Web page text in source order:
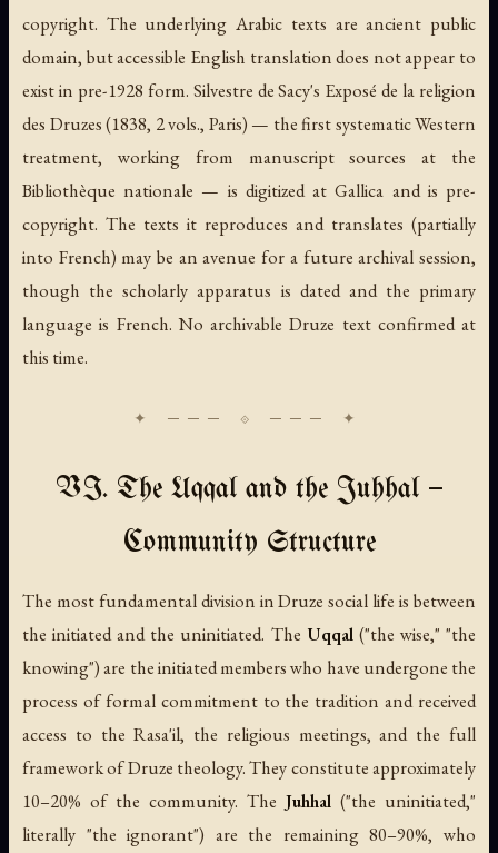
copyright. The underlying Arabic texts are ancient public
domain, but accessible English translation does not appear to
exist in pre-1928 form. Silvestre de Sacy's Exposé de la religion
des Druzes(1838, 2 vols., Paris) — the first systematic Western
treatment, working from manuscript sources at the
Bibliothèque nationale — is digitized at Gallica and is pre-
copyright. The texts it reproduces and translates (partially
into French) may be an avenue for a future archival session,
though the scholarly apparatus is dated and the primary
language is French. No archivable Druze text confirmed at
this time.
VI. The Uqqal and the Juhhal —
Community Structure
The most fundamental division in Druze social life is between
the initiated and the uninitiated. The Uqqal("the wise," "the
knowing") are the initiated members who have undergone the
process of formal commitment to the tradition and received
access to the Rasa'il, the religious meetings, and the full
framework of Druze theology. They constitute approximately
10–20% of the community. The Juhhal ("the uninitiated,"
literally "the ignorant") are the remaining 80–90%, who